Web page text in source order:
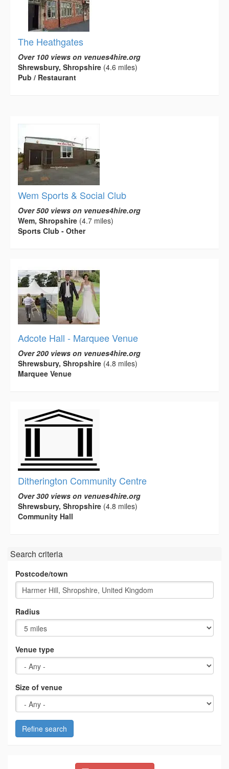
The Heathgates
Over 100 views on venues4hire.org
Shrewsbury, Shropshire (4.6 miles)
Pub / Restaurant
Wem Sports & Social Club
Over 500 views on venues4hire.org
Wem, Shropshire (4.7 miles)
Sports Club - Other
Adcote Hall - Marquee Venue
Over 200 views on venues4hire.org
Shrewsbury, Shropshire (4.8 miles)
Marquee Venue
Ditherington Community Centre
Over 300 views on venues4hire.org
Shrewsbury, Shropshire (4.8 miles)
Community Hall
Search criteria
Postcode/town
Radius
Venue type
Size of venue
Refine search